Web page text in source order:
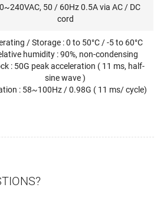
50 / 60Hz 0.5A via AC / DC
cord
/ Storage : 0 to 50°C / -5 to 60°C
humidity : 90%, non-condensing
: 50G peak acceleration ( 11 ms, half-
sine wave )
: 58~100Hz / 0.98G ( 11 ms/ cycle)